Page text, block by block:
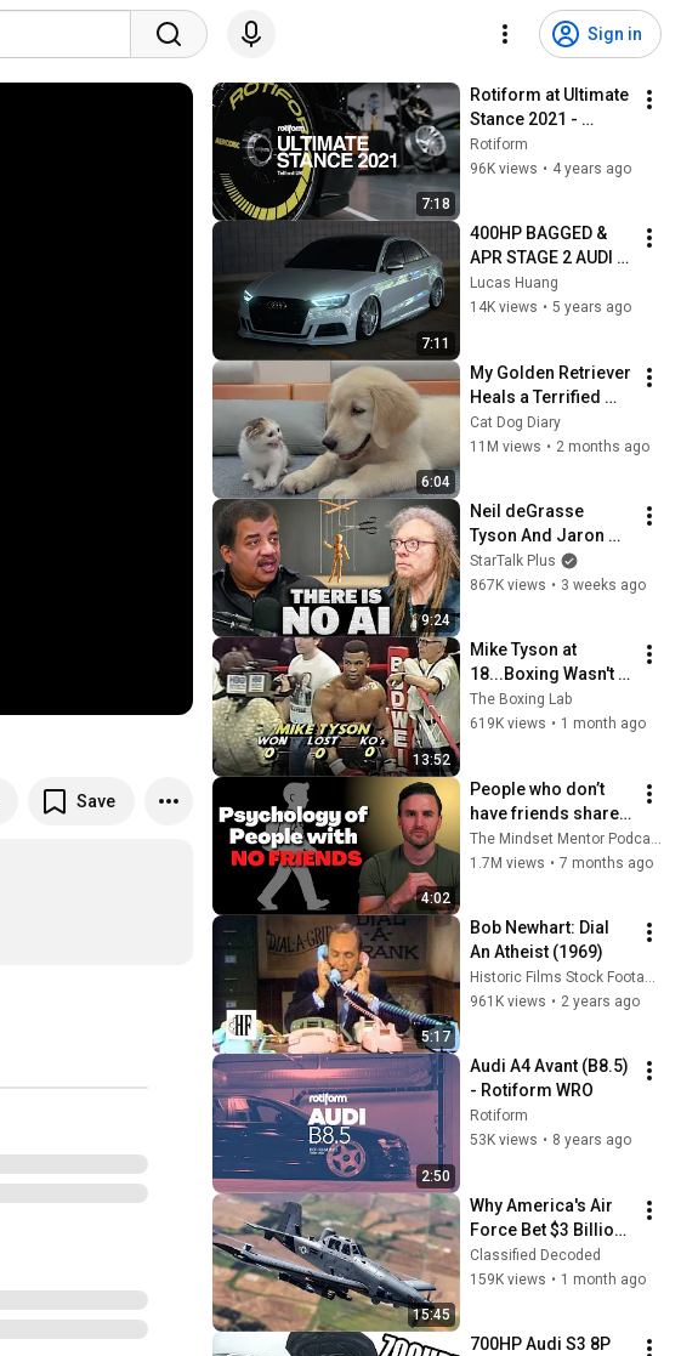
Sign in
Save
7:18
Rotiform at Ultimate
Stance 2021 -
Telford, UK | 4K
Rotiform
96K views • 4 years ago
7:11
400HP BAGGED &
APR STAGE 2 AUDI
S3 WALK AROUND
Lucas Huang
14K views • 5 years ago
6:04
My Golden Retriever
Heals a Terrified
Rescue Kitten in
Just 3 Meetings!
Cat Dog Diary
11M views • 2 months ago
9:24
Neil deGrasse
Tyson And Jaron
Lanier on the AI
Illusion
StarTalk Plus
867K views • 3 weeks ago
13:52
Mike Tyson at
18...Boxing Wasn't
Ready
The Boxing Lab
619K views • 1 month ago
4:02
People who don’t
have friends share
these five
personality traits
1.7M views • 7 months ago
5:17
Bob Newhart: Dial
An Atheist (1969)
Historic Films Stock Footage Archive
961K views • 2 years ago
2:50
Audi A4 Avant (B8.5)
- Rotiform WRO
Rotiform
53K views • 8 years ago
15:45
Why America's Air
Force Bet $3 Billion
on a "Farm Plane"
Classified Decoded
159K views • 1 month ago
700HP Audi S3 8P